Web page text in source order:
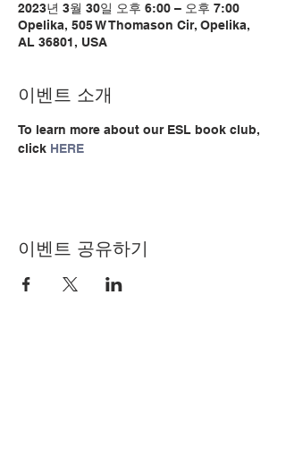
2023년 3월 30일 오후 6:00 – 오후 7:00
Opelika, 505 W Thomason Cir, Opelika,
AL 36801, USA
이벤트 소개
To learn more about our ESL book club,
click HERE
이벤트 공유하기